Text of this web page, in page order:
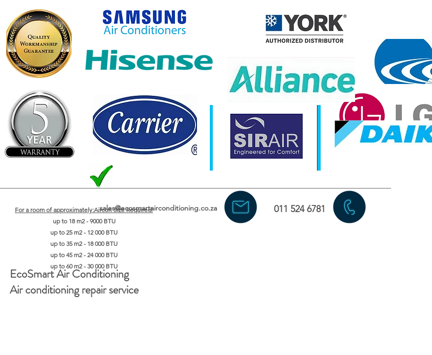
For a room of approximately:Aircon Size Required:
up to 18 m2 - 9000 BTU
up to 25 m2 - 12 000 BTU
up to 35 m2 - 18 000 BTU
up to 45 m2 - 24 000 BTU
up to 60 m2 - 30 000 BTU
sales@ecosmartairconditioning.co.za 011 524 6781
EcoSmart Air Conditioning
Air conditioning repair service